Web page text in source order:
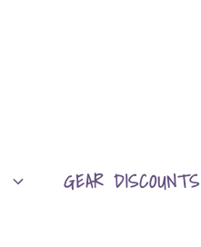
GEAR DISCOUNTS